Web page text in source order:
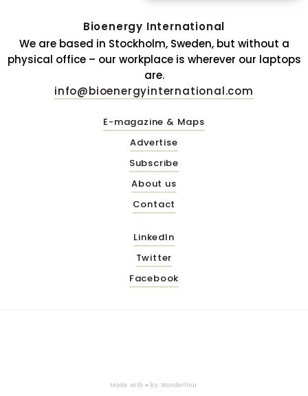
Bioenergy International
We are based in Stockholm, Sweden, but without a
physical office – our workplace is wherever our laptops
are.
info@bioenergyinternational.com
E-magazine & Maps
Advertise
Subscribe
About us
Contact
LinkedIn
Twitter
Facebook
Made with ♥ by Wonderfour